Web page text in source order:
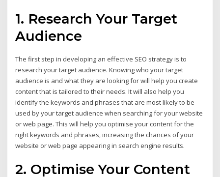
1. Research Your Target
Audience
The first step in developing an effective SEO strategy is to
research your target audience. Knowing who your target
audience is and what they are looking for will help you create
content that is tailored to their needs. It will also help you
identify the keywords and phrases that are most likely to be
used by your target audience when searching for your website
or web page. This will help you optimise your content for the
right keywords and phrases, increasing the chances of your
website or web page appearing in search engine results.
2. Optimise Your Content